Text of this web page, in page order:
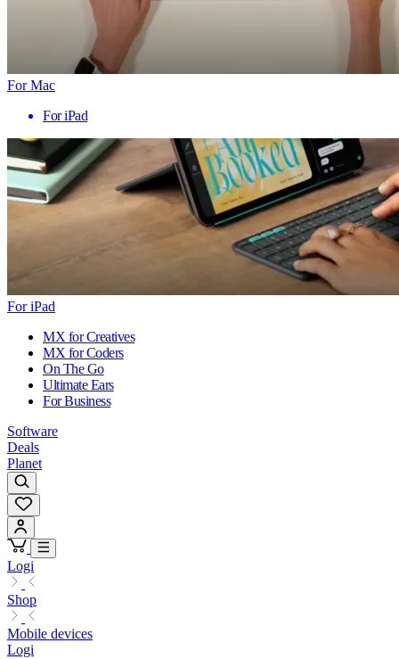
For Mac
For iPad
For iPad
MX for Creatives
MX for Coders
On The Go
Ultimate Ears
For Business
Software
Deals
Planet
Logi
Shop
Mobile devices
Logi